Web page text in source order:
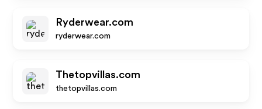
Ryderwear.com
ryderwear.com
Thetopvillas.com
thetopvillas.com